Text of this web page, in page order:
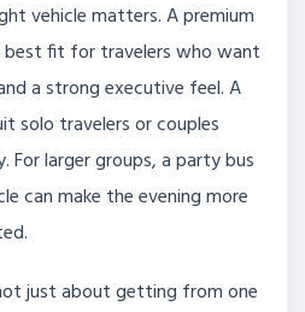
vehicle matters. A premium
best fit for travelers who want
a strong executive feel. A
solo travelers or couples
For larger groups, a party bus
can make the evening more
just about getting from one